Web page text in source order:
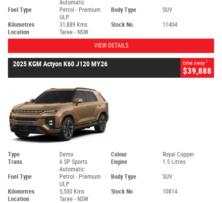
Automatic
Fuel Type
Petrol - Premium
ULP
Body Type SUV
Kilometres 31,889 Kms Stock No.
11404
Location
Taree - NSW
VIEW DETAILS
2025 KGM Actyon K60 J120 MY26 Drive Away 1
$39,888
Type Demo Colour
Royal Copper
Trans.
6 SP Sports
Automatic
Engine 1.5 Litres
Fuel Type
Petrol - Premium
ULP
Body Type SUV
Kilometres 5,500 Kms Stock No.
10814
Location
Taree - NSW